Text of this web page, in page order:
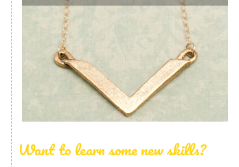
Want to learn some new skills?